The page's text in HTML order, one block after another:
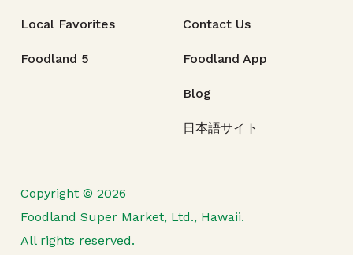
Local Favorites
Foodland 5
Contact Us
Foodland App
Blog
日本語サイト
Copyright © 2026
Foodland Super Market, Ltd., Hawaii.
All rights reserved.